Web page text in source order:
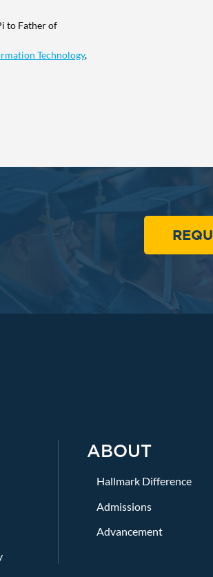
to Father of
Technology,
ABOUT
Hallmark Difference
Admissions
Advancement